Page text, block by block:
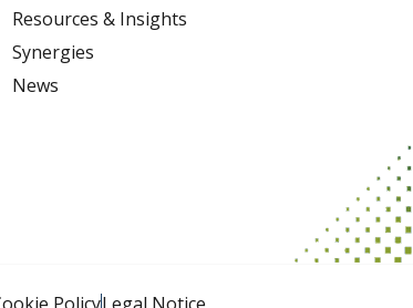
Resources & Insights
Synergies
News